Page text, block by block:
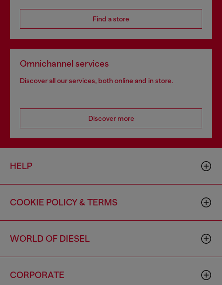
Find a store
Omnichannel services
Discover all our services, both online and in store.
Discover more
HELP
COOKIE POLICY & TERMS
WORLD OF DIESEL
CORPORATE